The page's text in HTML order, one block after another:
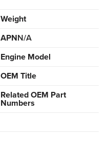
Weight
APNN/A
Engine Model
OEM Title
Related OEM Part
Numbers